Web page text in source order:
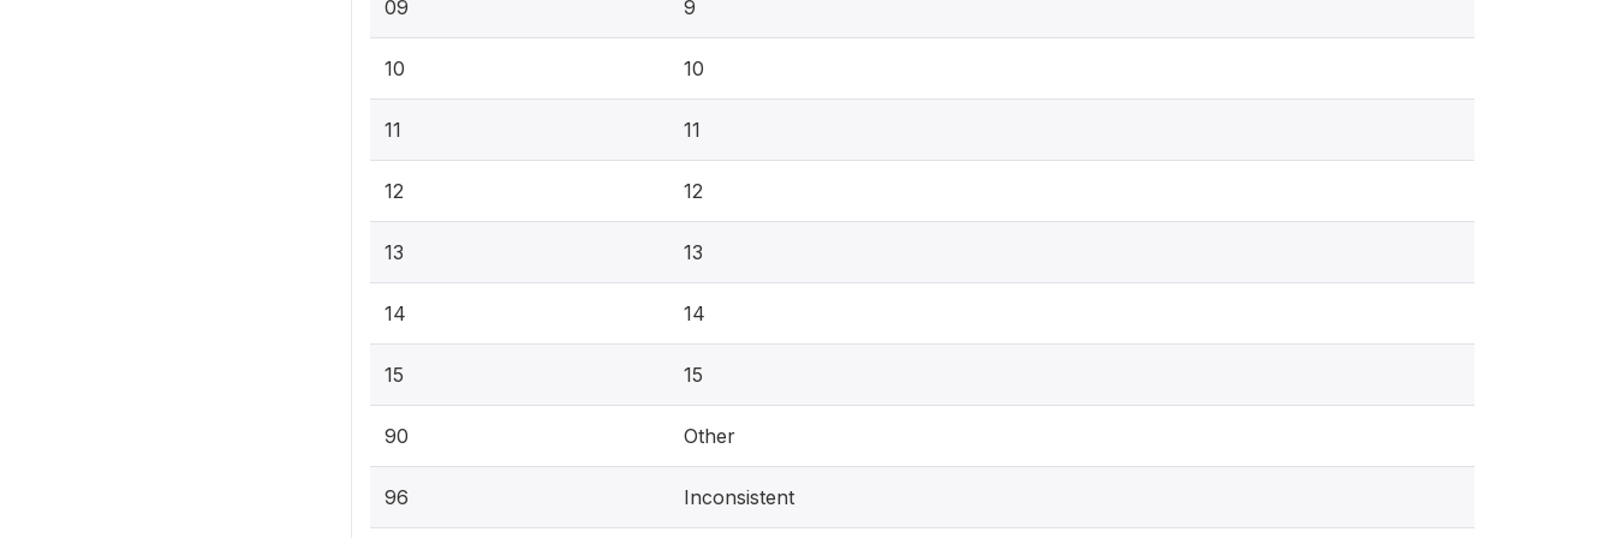
09 9
10 10
11 11
12 12
13 13
14 14
15 15
90 Other
96 Inconsistent